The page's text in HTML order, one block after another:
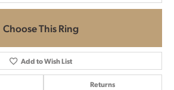
Choose This Ring
Add to Wish List
Returns